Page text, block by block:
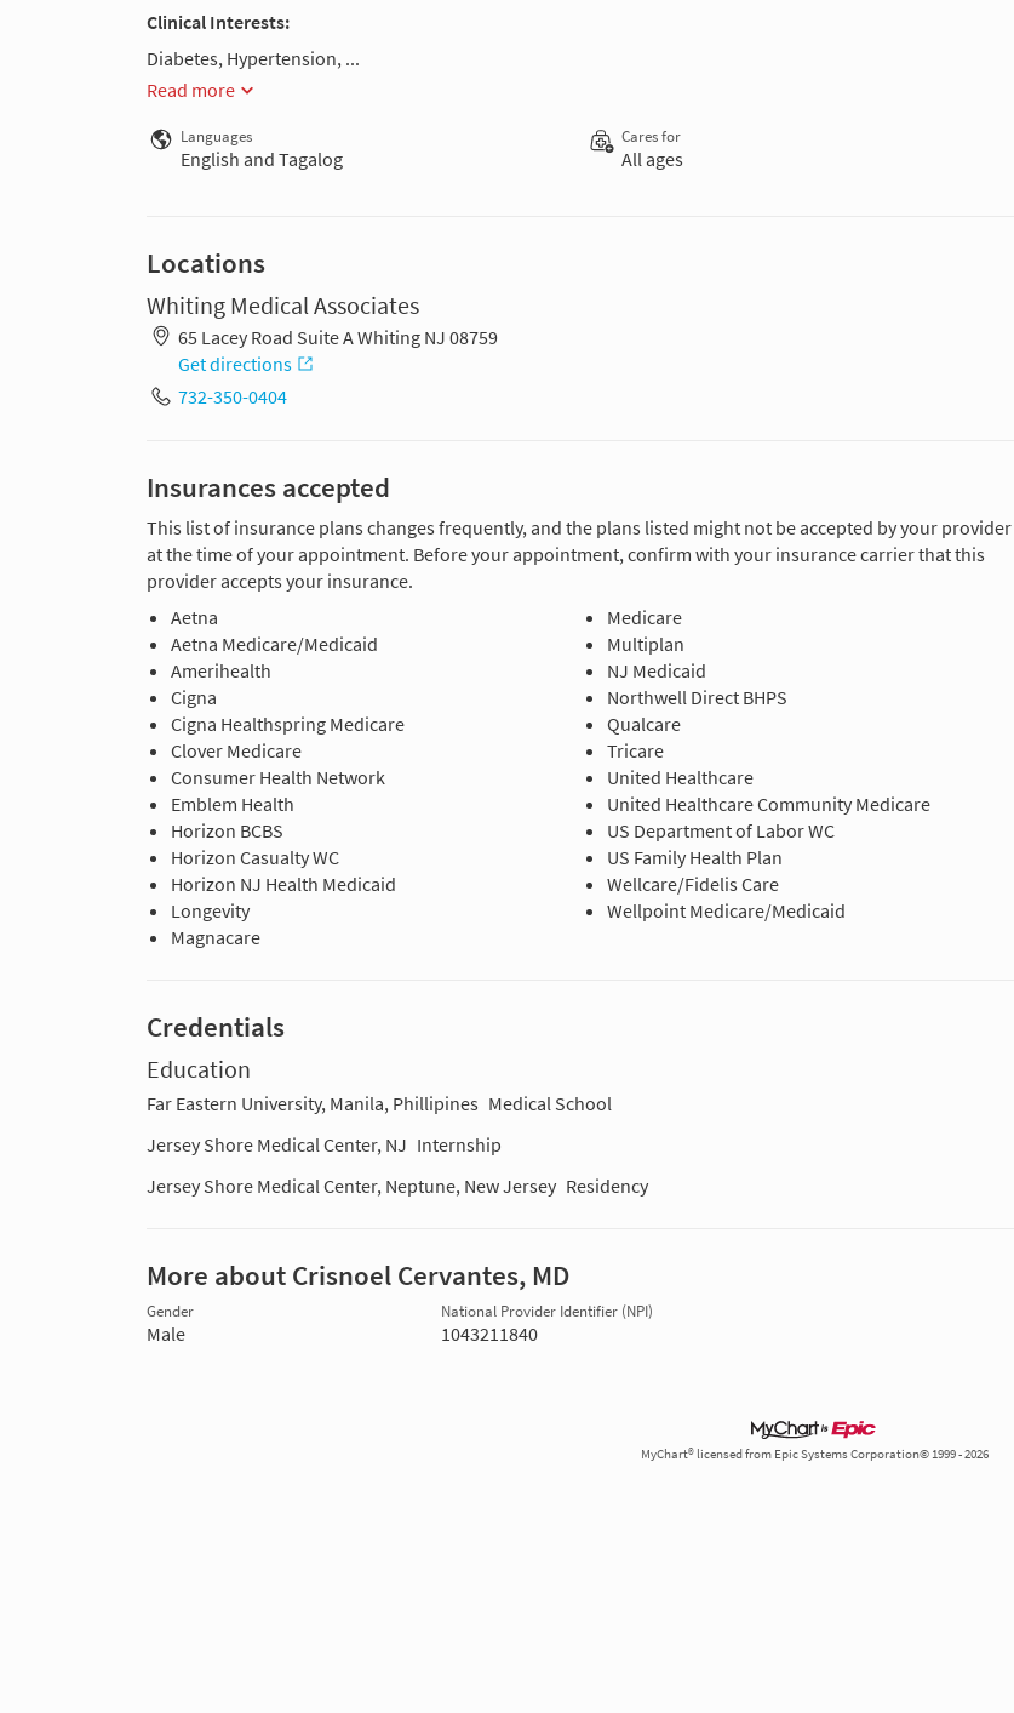
Clinical Interests:
Diabetes, Hypertension, ...
Read more
Languages
English and Tagalog
Cares for
All ages
Locations
Whiting Medical Associates
65 Lacey Road Suite A Whiting NJ 08759
Get directions
732-350-0404
Insurances accepted
This list of insurance plans changes frequently, and the plans listed might not be accepted by your provider
at the time of your appointment. Before your appointment, confirm with your insurance carrier that this
provider accepts your insurance.
Aetna
Aetna Medicare/Medicaid
Amerihealth
Cigna
Cigna Healthspring Medicare
Clover Medicare
Consumer Health Network
Emblem Health
Horizon BCBS
Horizon Casualty WC
Horizon NJ Health Medicaid
Longevity
Magnacare
Medicare
Multiplan
NJ Medicaid
Northwell Direct BHPS
Qualcare
Tricare
United Healthcare
United Healthcare Community Medicare
US Department of Labor WC
US Family Health Plan
Wellcare/Fidelis Care
Wellpoint Medicare/Medicaid
Credentials
Education
Far Eastern University, Manila, Phillipines Medical School
Jersey Shore Medical Center, NJ Internship
Jersey Shore Medical Center, Neptune, New Jersey Residency
More about Crisnoel Cervantes, MD
Gender
Male
National Provider Identifier (NPI)
1043211840
MyChart® licensed from Epic Systems Corporation© 1999 - 2026